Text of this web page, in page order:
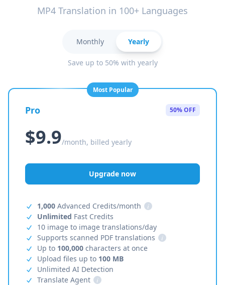
MP4 Translation in 100+ Languages
Monthly Yearly
Save up to 50% with yearly
Most Popular
Pro 50% OFF
$9.9/month, billed yearly
Upgrade now
1,000 Advanced Credits/month
i
Unlimited Fast Credits
10 image to image translations/day
Supports scanned PDF translations
i
Up to 100,000 characters at once
Upload files up to 100 MB
Unlimited AI Detection
Translate Agent
i